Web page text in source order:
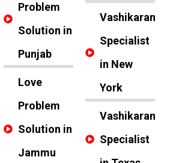
Problem
Solution in
Punjab
Love
Problem
Solution in
Jammu
Vashikaran
Specialist
in New
York
Vashikaran
Specialist